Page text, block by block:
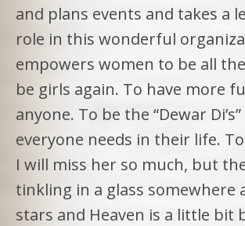
and plans events and takes a
role in this wonderful
empowers women to be all
be girls again. To have more
anyone. To be the “Dewar
everyone needs in their life. To
I will miss her so much, but
tinkling in a glass somewhere
stars and Heaven is a little bit